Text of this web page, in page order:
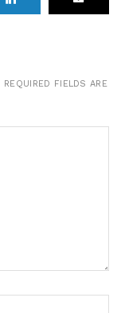
REQUIRED FIELDS ARE